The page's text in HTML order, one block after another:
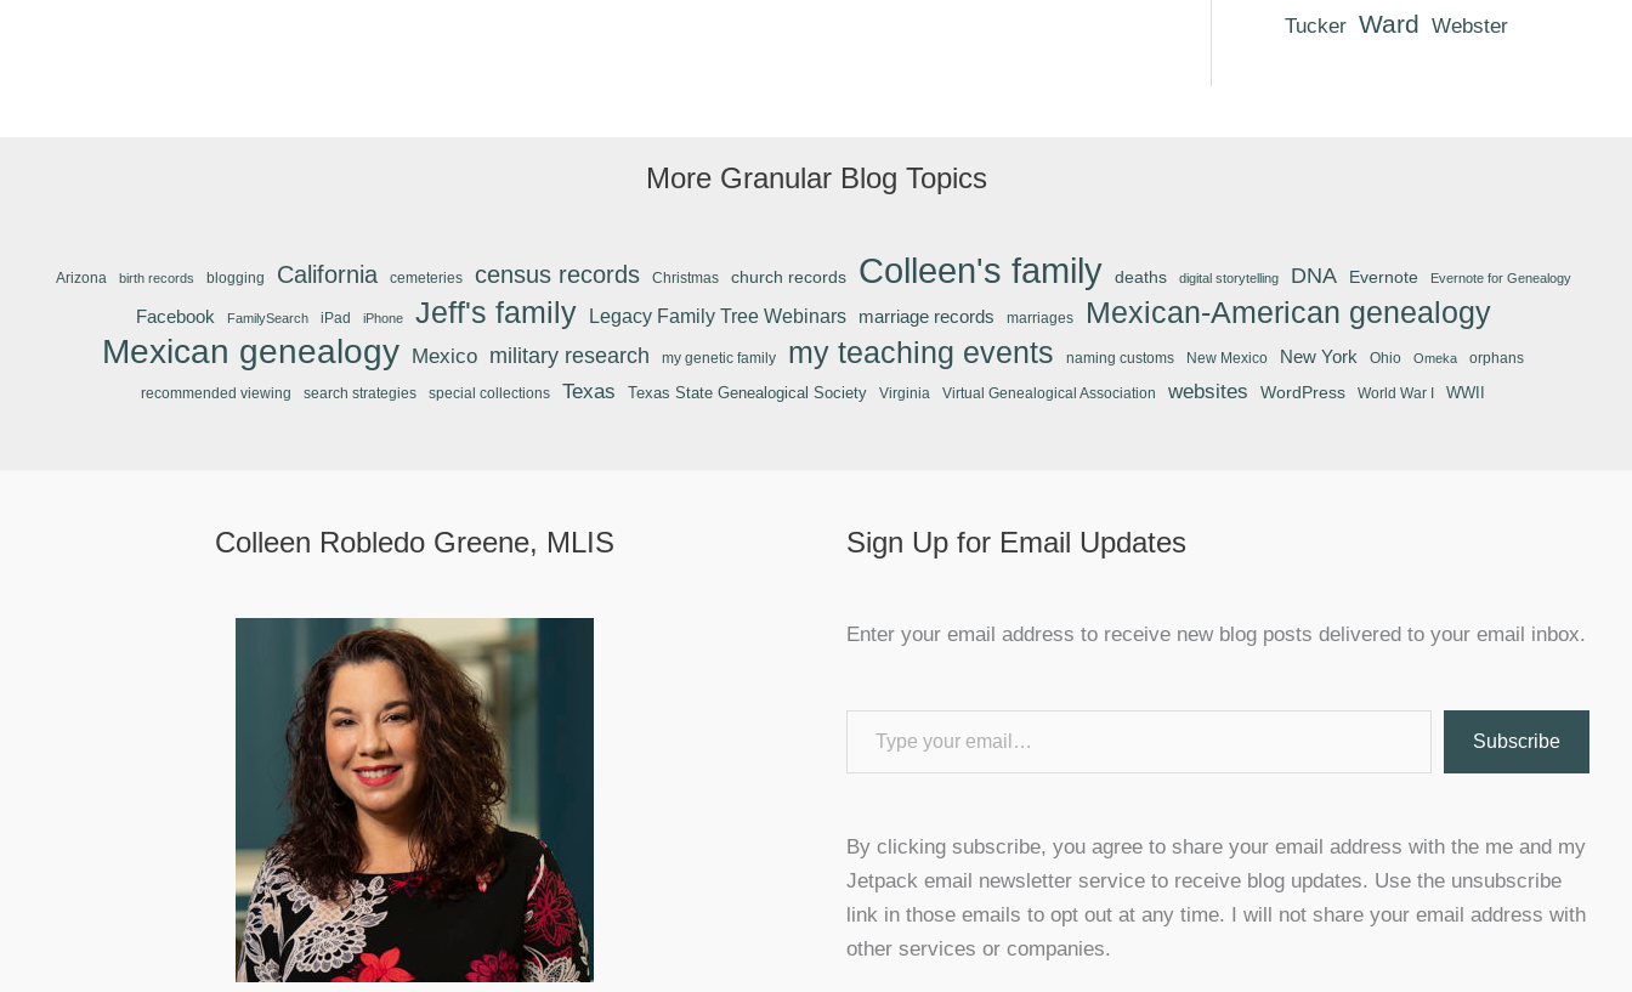
Tucker Ward Webster
More Granular Blog Topics
Arizona birth records blogging California cemeteries census records Christmas church records Colleen's family deaths digital storytelling DNA Evernote Evernote for Genealogy
Facebook FamilySearch iPad iPhone Jeff's family Legacy Family Tree Webinars marriage records marriages Mexican-American genealogy
Mexican genealogy Mexico military research my genetic family my teaching events naming customs New Mexico New York Ohio Omeka orphans
recommended viewing search strategies special collections Texas Texas State Genealogical Society Virginia Virtual Genealogical Association websites WordPress World War I WWII
Colleen Robledo Greene, MLIS Sign Up for Email Updates
Enter your email address to receive new blog posts delivered to your email inbox.
Type your email…
Subscribe
By clicking subscribe, you agree to share your email address with the me and my
Jetpack email newsletter service to receive blog updates. Use the unsubscribe
link in those emails to opt out at any time. I will not share your email address with
other services or companies.